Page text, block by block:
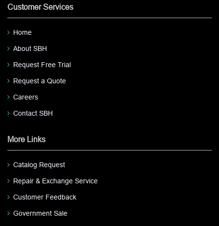
Customer Services
Home
About SBH
Request Free Trial
Request a Quote
Careers
Contact SBH
More Links
Catalog Request
Repair & Exchange Service
Customer Feedback
Government Sale